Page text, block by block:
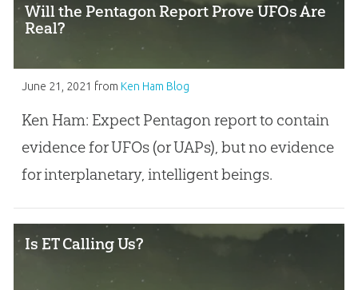
Will the Pentagon Report Prove UFOs Are
Real?
June 21, 2021 from Ken Ham Blog
Ken Ham: Expect Pentagon report to contain
evidence for UFOs (or UAPs), but no evidence
for interplanetary, intelligent beings.
Is ET Calling Us?